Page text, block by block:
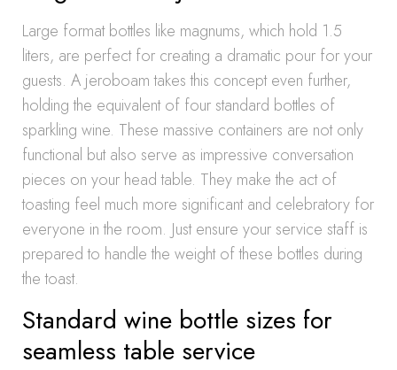
Large format bottles like magnums, which hold 1.5
liters, are perfect for creating a dramatic pour for your
guests. A jeroboam takes this concept even further,
holding the equivalent of four standard bottles of
sparkling wine. These massive containers are not only
functional but also serve as impressive conversation
pieces on your head table. They make the act of
toasting feel much more significant and celebratory for
everyone in the room. Just ensure your service staff is
prepared to handle the weight of these bottles during
the toast.
Standard wine bottle sizes for
seamless table service